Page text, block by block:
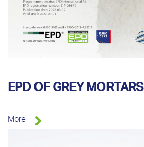
EPD OF GREY MORTARS
More